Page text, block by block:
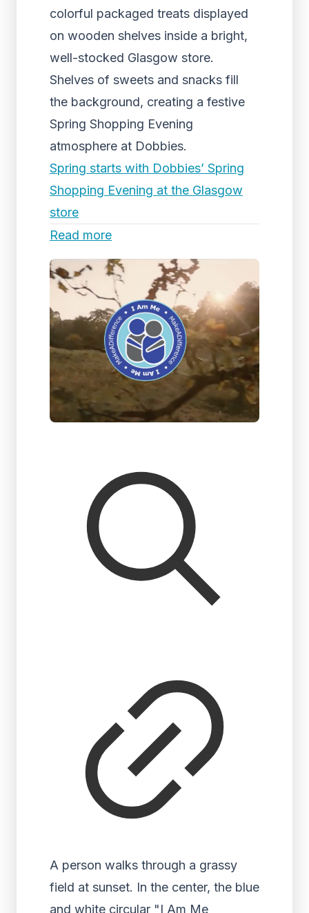
colorful packaged treats displayed
on wooden shelves inside a bright,
well-stocked Glasgow store.
Shelves of sweets and snacks fill
the background, creating a festive
Spring Shopping Evening
atmosphere at Dobbies.
Spring starts with Dobbies’ Spring
Shopping Evening at the Glasgow
store
Read more
A person walks through a grassy
field at sunset. In the center, the blue
and white circular "I Am Me